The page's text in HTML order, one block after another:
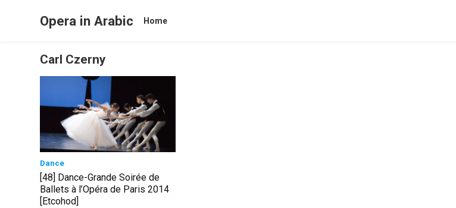
Opera in Arabic Home
Carl Czerny
Dance
[48] Dance-Grande Soirée de
Ballets à l’Opéra de Paris 2014
[Etcohod]